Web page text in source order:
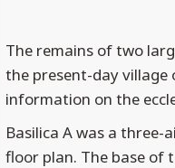
The remains of two
the present-day village
information on the
Basilica A was a
floor plan. The base of